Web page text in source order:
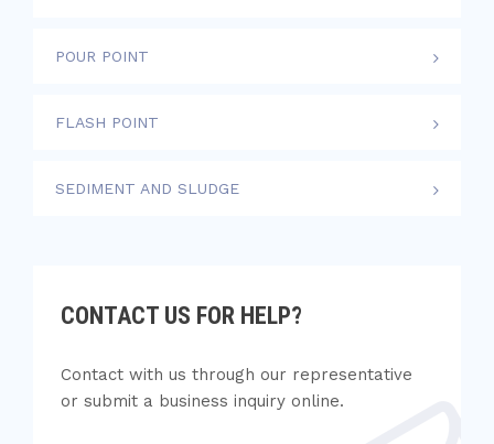
POUR POINT
FLASH POINT
SEDIMENT AND SLUDGE
CONTACT US FOR HELP?
Contact with us through our representative
or submit a business inquiry online.